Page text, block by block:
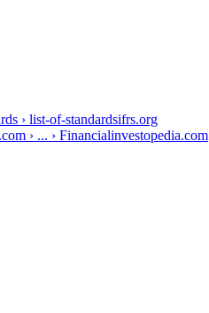
› list-of-standardsifrs.org
› ... › Financialinvestopedia.com